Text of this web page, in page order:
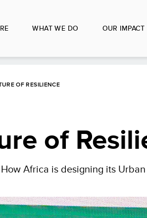
WHAT WE DO OUR IMPACT
OF RESILIENCE
of
Africa is designing its